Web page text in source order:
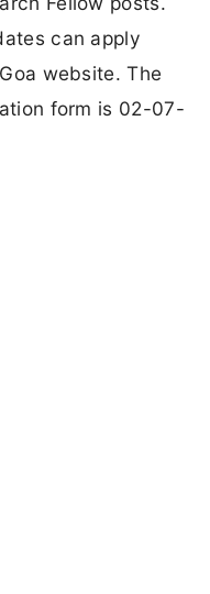
can apply
website. The
form is 02-07-